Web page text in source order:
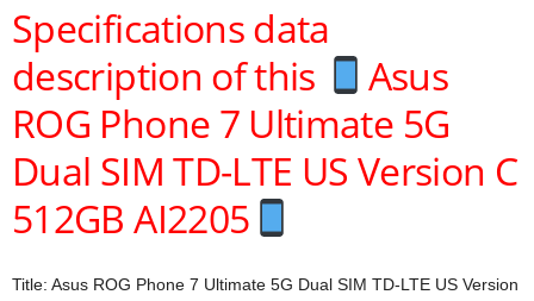
Specifications data
description of this
Asus
ROG Phone 7 Ultimate 5G
Dual SIM TD-LTE US Version C
512GB AI2205
Title: Asus ROG Phone 7 Ultimate 5G Dual SIM TD-LTE US Version